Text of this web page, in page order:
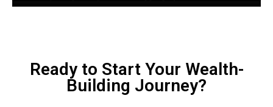
Ready to Start Your Wealth-
Building Journey?